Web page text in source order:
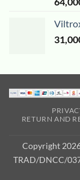
out of
RETURN AND
Copyright
TRAD/DNCC/